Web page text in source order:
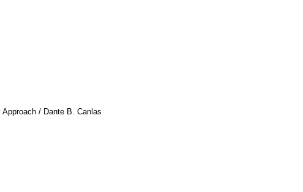
/ Dante B. Canlas